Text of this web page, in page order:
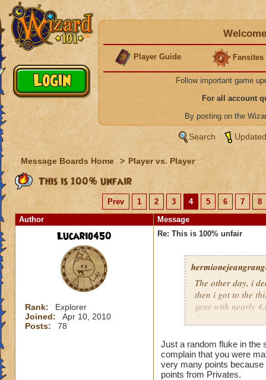
Player Guide Fansites
Follow important game
For all account
By posting on the
Search
Message Boards Home > Player vs. Player
This is 100% unfair
Prev 1 2 3 4 5 6 7
8
Author
Message
Lucario450
Rank:
Explorer
Joined:
Apr 10, 2010
Posts:
78
Re: This is 100% unfair
The other day, i
then i got to the
gear with nearly
the time), and a
totally unfair.
Just a random fluke in the
complain that you were
very many points
points from Privates.